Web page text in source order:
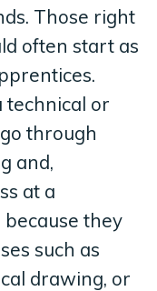
Those right
often start as
technical or
through
and,
at a
they
such as
drawing, or